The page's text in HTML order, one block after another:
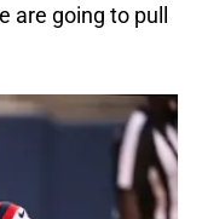
are going to pull